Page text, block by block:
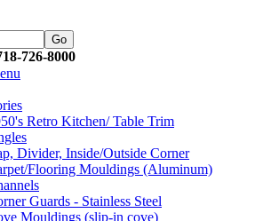
726-8000
Retro Kitchen/ Table Trim
Divider, Inside/Outside Corner
Flooring Mouldings (Aluminum)
Guards - Stainless Steel
Mouldings (slip-in cove)